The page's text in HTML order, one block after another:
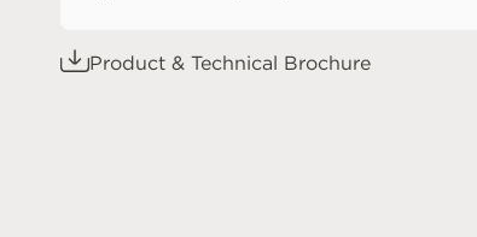
Product & Technical Brochure